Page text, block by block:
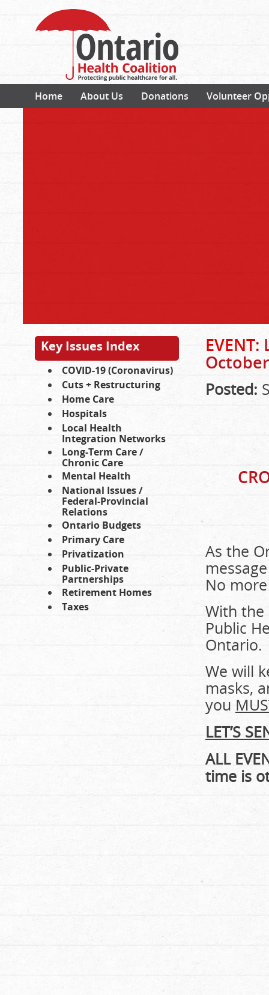
Home About Us Donations Volunteer
Key Issues Index
COVID-19 (Coronavirus)
Cuts + Restructuring
Home Care
Hospitals
Local Health
Integration Networks
Long-Term Care /
Chronic Care
Mental Health
National Issues /
Federal-Provincial
Relations
Ontario Budgets
Primary Care
Privatization
Public-Private
Partnerships
Retirement Homes
Taxes
EVENT:
Posted:
As the
No
With the
Public
Ontario.
We will
masks,
you
LET’S
ALL
time is